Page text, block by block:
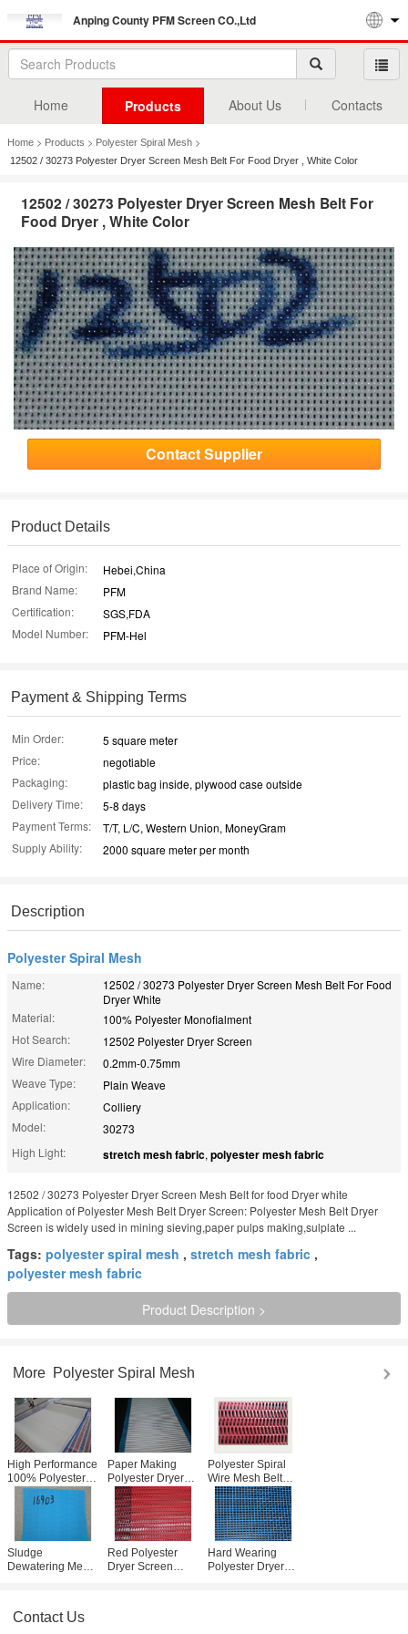
Anping County PFM Screen CO.,Ltd
Home Products About Us Contacts
Home > Products > Polyester Spiral Mesh >
12502 / 30273 Polyester Dryer Screen Mesh Belt For Food Dryer , White Color
12502 / 30273 Polyester Dryer Screen Mesh Belt For
Food Dryer , White Color
Contact Supplier
Product Details
Place of Origin:
Hebei,China
Brand Name:
PFM
Certification:
SGS,FDA
Model Number:
PFM-Hel
Payment & Shipping Terms
Min Order:
5 square meter
Price:
negotiable
Packaging:
plastic bag inside, plywood case outside
Delivery Time:
5-8 days
Payment Terms:
T/T, L/C, Western Union, MoneyGram
Supply Ability:
2000 square meter per month
Description
Polyester Spiral Mesh
Name:
12502 / 30273 Polyester Dryer Screen Mesh Belt For Food
Dryer White
Material:
100% Polyester Monofialment
Hot Search:
12502 Polyester Dryer Screen
Wire Diameter:
0.2mm-0.75mm
Weave Type:
Plain Weave
Application:
Colliery
Model:
30273
High Light:
stretch mesh fabric, polyester mesh fabric
12502 / 30273 Polyester Dryer Screen Mesh Belt for food Dryer white
Application of Polyester Mesh Belt Dryer Screen: Polyester Mesh Belt Dryer
Screen is widely used in mining sieving,paper pulps making,sulplate ...
Tags: polyester spiral mesh , stretch mesh fabric ,
polyester mesh fabric
Product Description >
More Polyester Spiral Mesh
High Performance
100% Polyester
Spiral Mesh 0.5-
1.1mm For Paper
Paper Making
Polyester Dryer
Screen / Spiral
Wire Conveyor
Belt Mesh
Customized
Polyester Spiral
Wire Mesh Belt
Dryer Screen
Widely Used In
Filteration
Sludge
Dewatering Mesh
Red Polyester
Dryer Screen
Hard Wearing
Polyester Dryer
Contact Us